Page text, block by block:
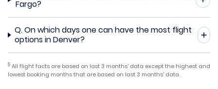
Fargo?
Q.On which days one can have the most flight
options in Denver?
§ All flight facts are based on last 3 months' data except the highest and
lowest booking months that are based on last 3 months' data.